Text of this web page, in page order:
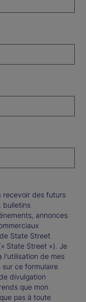
recevoir des futurs
bulletins
annonces
State Street
State Street »). Je
l'utilisation de mes
sur ce formulaire
divulgation
que mon
pas à toute